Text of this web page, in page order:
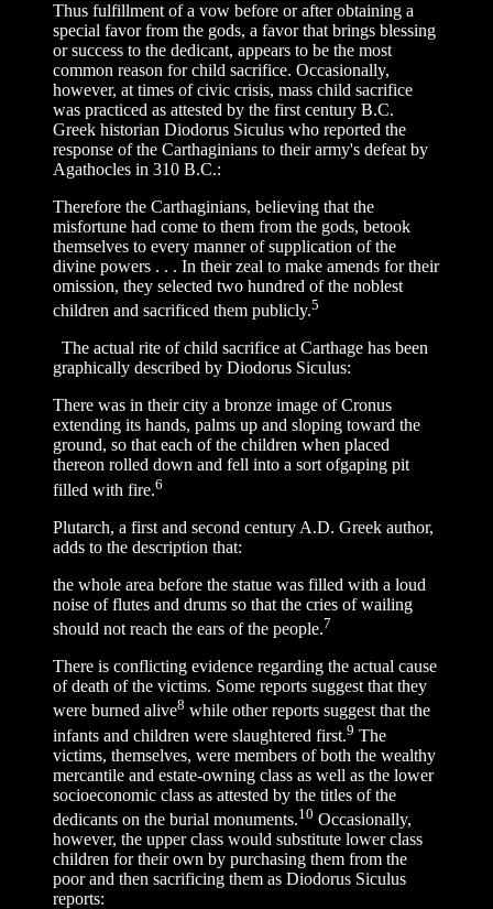
Thus fulfillment of a vow before or after obtaining a
special favor from the gods, a favor that brings blessing
or success to the dedicant, appears to be the most
common reason for child sacrifice. Occasionally,
however, at times of civic crisis, mass child sacrifice
was practiced as attested by the first century B.C.
Greek historian Diodorus Siculus who reported the
response of the Carthaginians to their army's defeat by
Agathocles in 310 B.C.:
Therefore the Carthaginians, believing that the
misfortune had come to them from the gods, betook
themselves to every manner of supplication of the
divine powers . . . In their zeal to make amends for their
omission, they selected two hundred of the noblest
children and sacrificed them publicly.5
The actual rite of child sacrifice at Carthage has been
graphically described by Diodorus Siculus:
There was in their city a bronze image of Cronus
extending its hands, palms up and sloping toward the
ground, so that each of the children when placed
thereon rolled down and fell into a sort ofgaping pit
filled with fire.6
Plutarch, a first and second century A.D. Greek author,
adds to the description that:
the whole area before the statue was filled with a loud
noise of flutes and drums so that the cries of wailing
should not reach the ears of the people.7
There is conflicting evidence regarding the actual cause
of death of the victims. Some reports suggest that they
were burned alive8 while other reports suggest that the
infants and children were slaughtered first.9 The
victims, themselves, were members of both the wealthy
mercantile and estate-owning class as well as the lower
socioeconomic class as attested by the titles of the
dedicants on the burial monuments.10 Occasionally,
however, the upper class would substitute lower class
children for their own by purchasing them from the
poor and then sacrificing them as Diodorus Siculus
reports: